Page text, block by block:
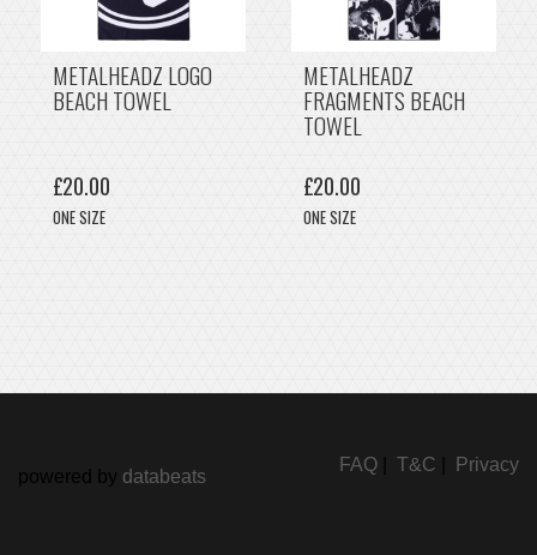
METALHEADZ LOGO
BEACH TOWEL
£20.00
ONE SIZE
METALHEADZ
FRAGMENTS BEACH
TOWEL
£20.00
ONE SIZE
FAQ T&C Privacy
powered by databeats